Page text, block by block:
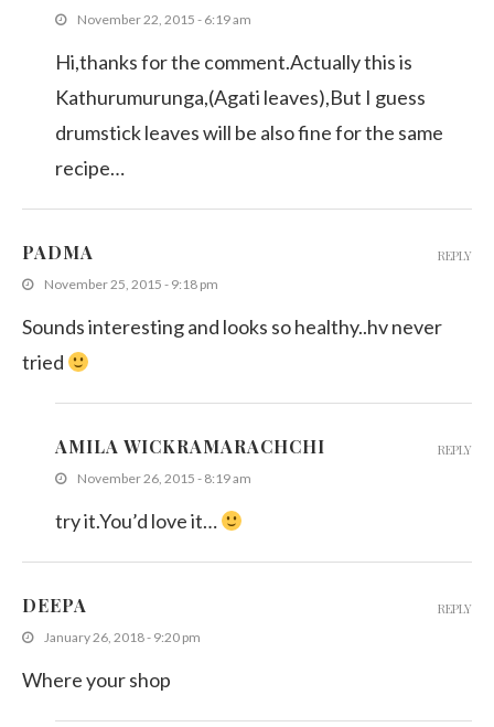
November 22, 2015 - 6:19 am
Hi,thanks for the comment.Actually this is
Kathurumurunga,(Agati leaves),But I guess
drumstick leaves will be also fine for the same
recipe…
PADMA
November 25, 2015 - 9:18 pm
Sounds interesting and looks so healthy..hv never
tried
REPLY
AMILA WICKRAMARACHCHI
November 26, 2015 - 8:19 am
try it.You’d love it…
REPLY
DEEPA
January 26, 2018 - 9:20 pm
Where your shop
REPLY